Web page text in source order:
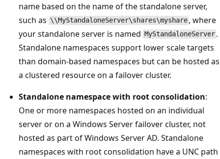
name based on the name of the standalone server,
such as \\MyStandaloneServer\shares\myshare , where
your standalone server is named MyStandaloneServer .
Standalone namespaces support lower scale targets
than domain-based namespaces but can be hosted as
a clustered resource on a failover cluster.
Standalone namespace with root consolidation:
One or more namespaces hosted on an individual
server or on a Windows Server failover cluster, not
hosted as part of Windows Server AD. Standalone
namespaces with root consolidation have a UNC path